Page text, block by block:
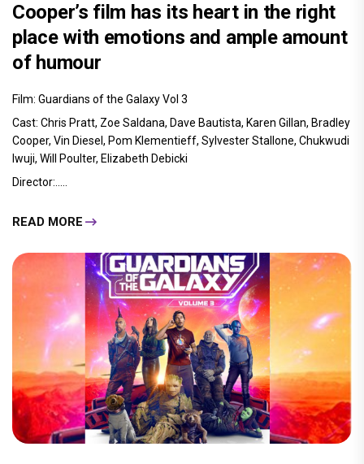
Cooper’s film has its heart in the right
place with emotions and ample amount
of humour
Film: Guardians of the Galaxy Vol 3
Cast: Chris Pratt, Zoe Saldana, Dave Bautista, Karen Gillan, Bradley
Cooper, Vin Diesel, Pom Klementieff, Sylvester Stallone, Chukwudi
Iwuji, Will Poulter, Elizabeth Debicki
Director:.....
READ MORE